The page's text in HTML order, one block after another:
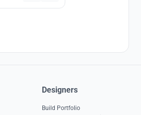
Designers
Build Portfolio